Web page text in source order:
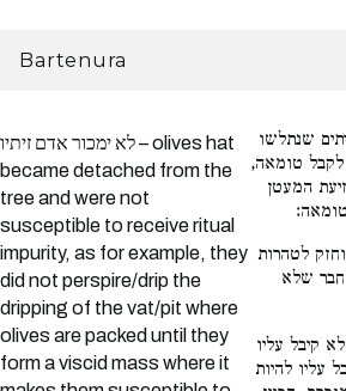
Bartenura
לא ימכור אדם זיתיו – olives hat
became detached from the
tree and were not
susceptible to receive ritual
impurity, as for example, they
did not perspire/drip the
dripping of the vat/pit where
olives are packed until they
form a viscid mass where it
שנתלשו
לקבל טומאה,
המעטן
לטהרות
חבר שלא
קיבל עליו
עליו להיות